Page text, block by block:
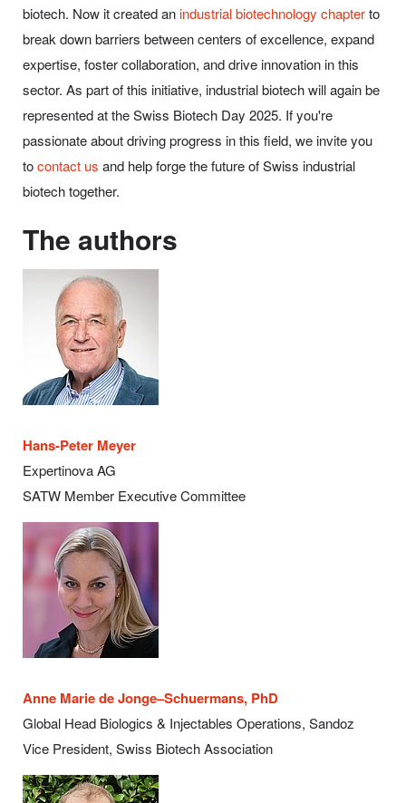
biotech. Now it created anindustrial biotechnology chapterto
break down barriers between centers of excellence, expand
expertise, foster collaboration, and drive innovation in this
sector. As part of this initiative, industrial biotech will again be
represented at the Swiss Biotech Day 2025. If you're
passionate about driving progress in this field, we invite you
tocontact us and help forge the future of Swiss industrial
biotech together.
The authors
Hans-Peter Meyer
Expertinova AG
SATW Member Executive Committee
Anne Marie de Jonge–Schuermans, PhD
Global Head Biologics & Injectables Operations, Sandoz
Vice President, Swiss Biotech Association